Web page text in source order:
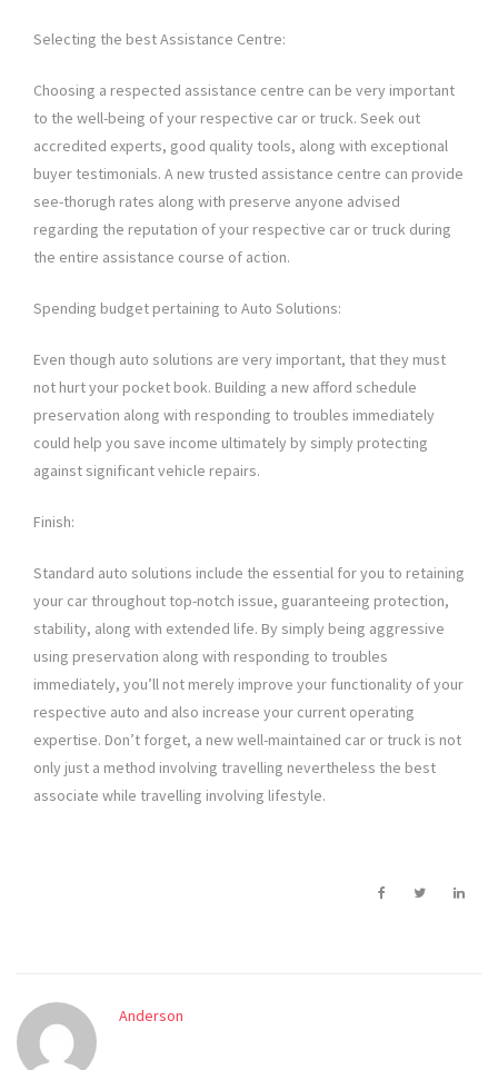
Selecting the best Assistance Centre:
Choosing a respected assistance centre can be very important
to the well-being of your respective car or truck. Seek out
accredited experts, good quality tools, along with exceptional
buyer testimonials. A new trusted assistance centre can provide
see-thorugh rates along with preserve anyone advised
regarding the reputation of your respective car or truck during
the entire assistance course of action.
Spending budget pertaining to Auto Solutions:
Even though auto solutions are very important, that they must
not hurt your pocket book. Building a new afford schedule
preservation along with responding to troubles immediately
could help you save income ultimately by simply protecting
against significant vehicle repairs.
Finish:
Standard auto solutions include the essential for you to retaining
your car throughout top-notch issue, guaranteeing protection,
stability, along with extended life. By simply being aggressive
using preservation along with responding to troubles
immediately, you’ll not merely improve your functionality of your
respective auto and also increase your current operating
expertise. Don’t forget, a new well-maintained car or truck is not
only just a method involving travelling nevertheless the best
associate while travelling involving lifestyle.
Anderson